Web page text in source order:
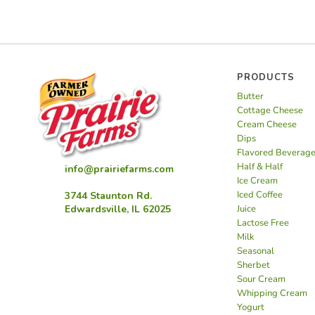
info@prairiefarms.com
3744 Staunton Rd.
Edwardsville, IL 62025
PRODUCTS
Butter
Cottage Cheese
Cream Cheese
Dips
Flavored
Half & Half
Ice Cream
Iced Coffee
Juice
Lactose Free
Milk
Seasonal
Sherbet
Sour Cream
Whipping Cream
Yogurt